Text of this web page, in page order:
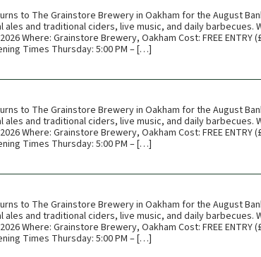
to The Grainstore Brewery in Oakham for the August
and traditional ciders, live music, and daily barbecues.
Where: Grainstore Brewery, Oakham Cost: FREE ENTRY
Times Thursday: 5:00 PM – […]
to The Grainstore Brewery in Oakham for the August
and traditional ciders, live music, and daily barbecues.
Where: Grainstore Brewery, Oakham Cost: FREE ENTRY
Times Thursday: 5:00 PM – […]
to The Grainstore Brewery in Oakham for the August
and traditional ciders, live music, and daily barbecues.
Where: Grainstore Brewery, Oakham Cost: FREE ENTRY
Times Thursday: 5:00 PM – […]